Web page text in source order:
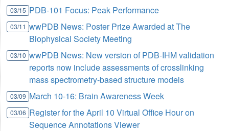
03/15 PDB-101 Focus: Peak Performance
03/11 wwPDB News: Poster Prize Awarded at The
Biophysical Society Meeting
03/10 wwPDB News: New version of PDB-IHM validation
reports now include assessments of crosslinking
mass spectrometry-based structure models
03/09 March 10-16: Brain Awareness Week
03/06 Register for the April 10 Virtual Office Hour on
Sequence Annotations Viewer